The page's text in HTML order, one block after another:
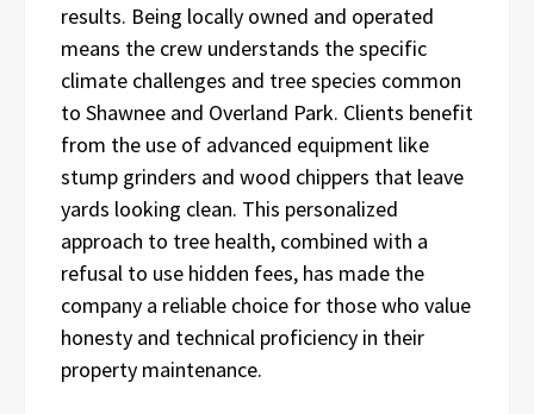
results. Being locally owned and operated
means the crew understands the specific
climate challenges and tree species common
to Shawnee and Overland Park. Clients benefit
from the use of advanced equipment like
stump grinders and wood chippers that leave
yards looking clean. This personalized
approach to tree health, combined with a
refusal to use hidden fees, has made the
company a reliable choice for those who value
honesty and technical proficiency in their
property maintenance.